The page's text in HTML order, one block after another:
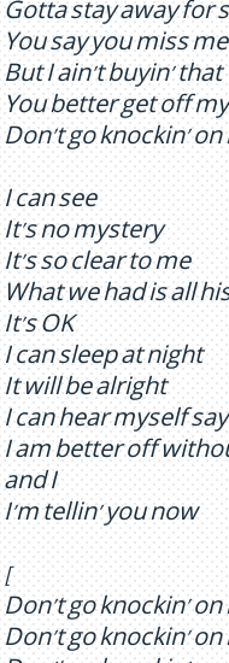
Gotta stay away for
You say you miss
But I ain't buyin' that
You better get off
Don't go knockin' on
I can see
It's no mystery
It's so clear to me
What we had is all
It's OK
I can sleep at night
It will be alright
I can hear myself
I am better off
and I
I'm tellin' you now
[
Don't go knockin' on
Don't go knockin' on